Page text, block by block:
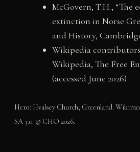
McGovern, T.H., “The
extinction in Norse
and History,
Wikipedia
Wikipedia, The Free
(accessed June 2026)
Hero: Hvalsey Church, Greenland.
SA 3.0. © CHO 2026.